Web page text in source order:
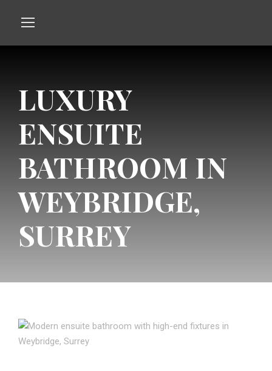
LUXURY
ENSUITE
BATHROOM IN
WEYBRIDGE,
SURREY